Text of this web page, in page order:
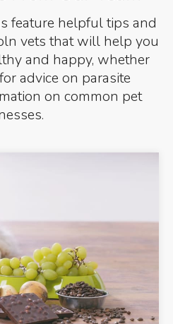
feature helpful tips and
vets that will help you
and happy, whether
advice on parasite
on common pet